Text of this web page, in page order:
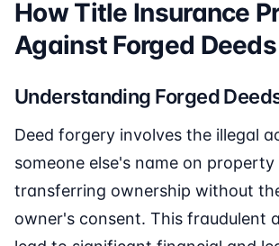
How Title Insurance
Against Forged Deeds
Understanding Forged
Deed forgery involves the illegal
someone else's name on
transferring ownership without
owner's consent. This fraudulent